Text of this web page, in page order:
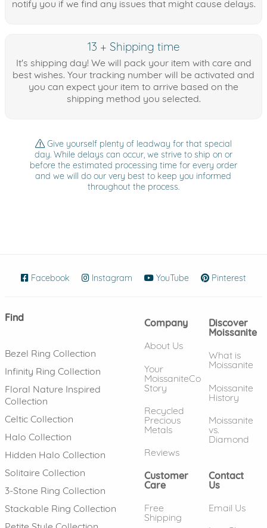
notify you if we find any issues that might cause delays.
13 + Shipping time
It's shipping day! We will pack your item with care and
best wishes. Your tracking number will be activated and
you can expect your item to arrive based on the
shipping method you selected.
Give yourself plenty of leadway for that special
day. While delays can occur, we strive to ship on or
before the estimated processing time for every order
and we will do our very best to keep you informed
throughout the process.
Facebook (opens in new window)
Instagram (opens in new window)
YouTube (opens in new
Pinterest
Find
Bezel Ring Collection
Infinity Ring Collection
Floral Nature Inspired
Collection
Celtic Collection
Halo Collection
Hidden Halo Collection
Solitaire Collection
3-Stone Ring Collection
Stackable Ring Collection
Company
About Us
Your
MoissaniteCo
Story
Recycled
Precious
Metals
Reviews
Discover
Moissanite
What is
Moissanite
Moissanite
History
Moissanite
vs.
Diamond
Customer
Care
Free
Shipping
Contact
Us
Email Us